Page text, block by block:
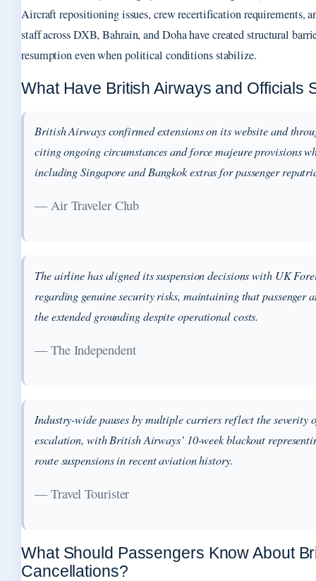
Aircraft repositioning issues, crew recertification requirements,
staff across DXB, Bahrain, and Doha have created structural
resumption even when political conditions stabilize.
What Have British Airways and Officials
British Airways confirmed extensions on its website and
citing ongoing circumstances and force majeure provisions
including Singapore and Bangkok extras for passenger
— Air Traveler Club
The airline has aligned its suspension decisions with UK
regarding genuine security risks, maintaining that passenger
the extended grounding despite operational costs.
— The Independent
Industry-wide pauses by multiple carriers reflect the severity
escalation, with British Airways’ 10-week blackout
route suspensions in recent aviation history.
— Travel Tourister
What Should Passengers Know About
Cancellations?